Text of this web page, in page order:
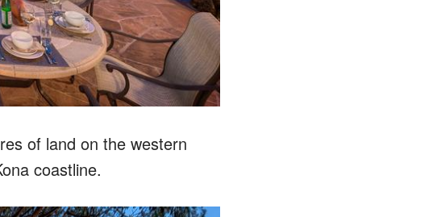
of land on the western
coastline.